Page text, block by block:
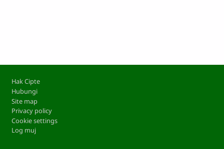
Footer
Hak Cipte
Hubungi
Site map
Privacy policy
Cookie settings
Log muj